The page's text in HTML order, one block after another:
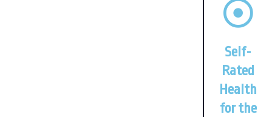
Self-
Rated
Health
for the